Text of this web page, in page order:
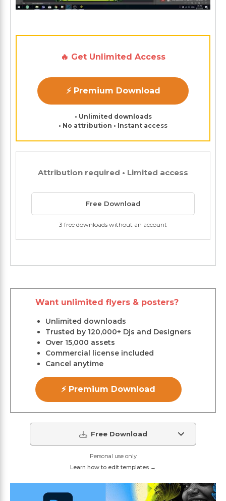
🔥 Get Unlimited Access
⚡ Premium Download
• Unlimited downloads
• No attribution • Instant access
Attribution required • Limited access
Free Download
3 free downloads without an account
Want unlimited flyers & posters?
Unlimited downloads
Trusted by 120,000+ Djs and Designers
Over 15,000 assets
Commercial license included
Cancel anytime
⚡ Premium Download
Free Download
Personal use only
Learn how to edit templates →